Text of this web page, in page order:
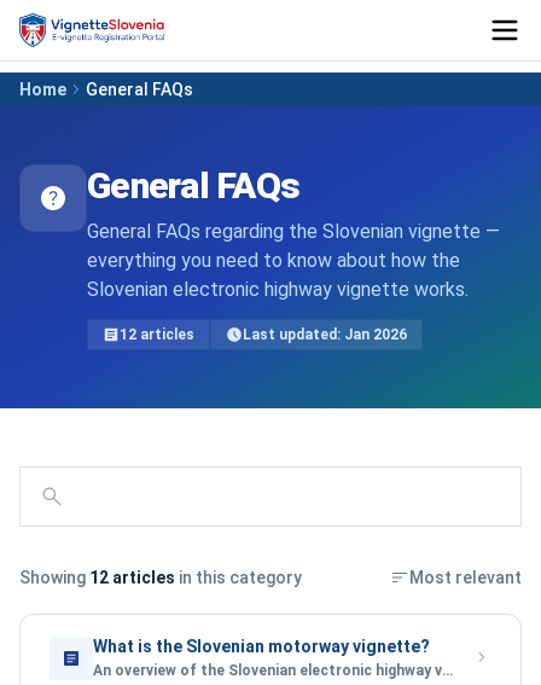
Home General FAQs
General FAQs
General FAQs regarding the Slovenian vignette —
everything you need to know about how the
Slovenian electronic highway vignette works.
12 articles Last updated: Jan 2026
Showing 12 articles in this category Most relevant
What is the Slovenian motorway vignette?
An overview of the Slovenian electronic highway vignette system, how it works, and who needs one.